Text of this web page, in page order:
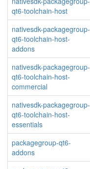
qt6-toolchain-host
nativesdk-packagegroup-
qt6-toolchain-host-
addons
nativesdk-packagegroup-
qt6-toolchain-host-
commercial
nativesdk-packagegroup-
qt6-toolchain-host-
essentials
packagegroup-qt6-
addons